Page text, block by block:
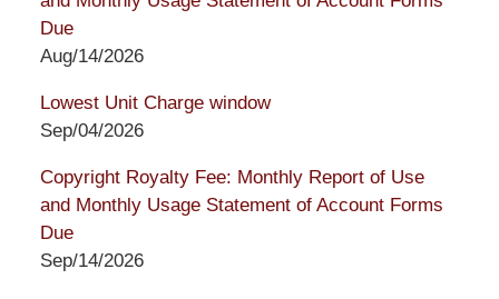
Due
Aug/14/2026
Lowest Unit Charge window
Sep/04/2026
Copyright Royalty Fee: Monthly Report of Use
and Monthly Usage Statement of Account Forms
Due
Sep/14/2026